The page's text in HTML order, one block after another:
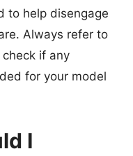
to help disengage
Always refer to
check if any
for your model
I